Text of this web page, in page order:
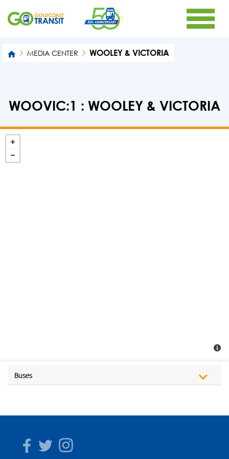
MEDIA CENTER WOOLEY & VICTORIA
WOOVIC:1 : WOOLEY & VICTORIA
Buses
Facebook
TwitterInstagram